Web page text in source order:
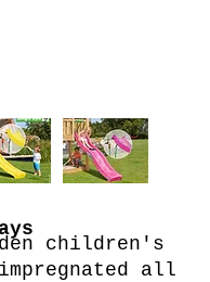
children's
all